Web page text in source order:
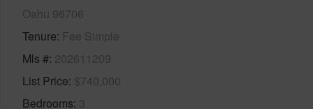
Oahu 96706
Tenure Fee Simple
Mls # 202611209
List Price $740,000
Bedrooms 3